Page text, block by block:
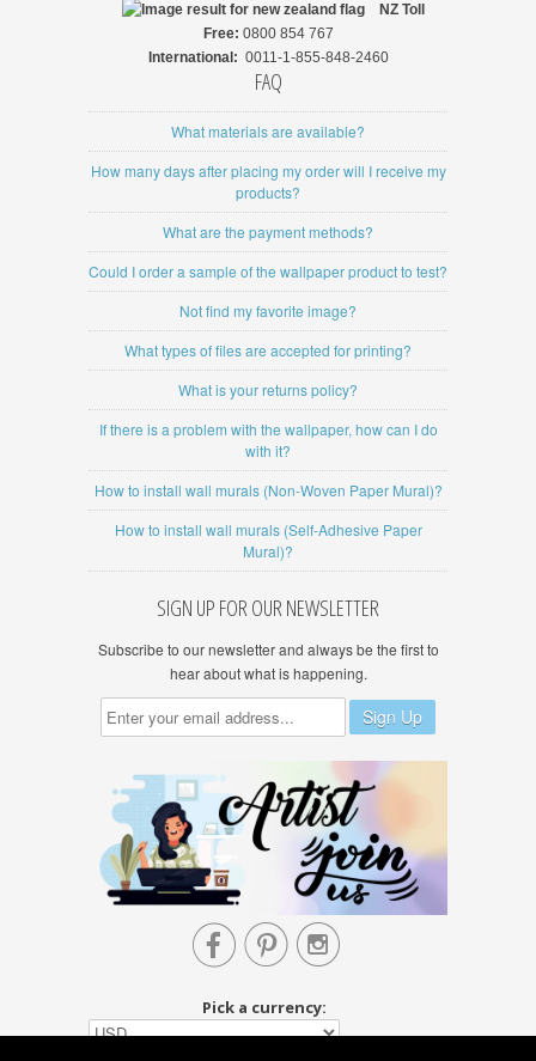
NZ Toll
Free: 0800 854 767
International: 0011-1-855-848-2460
FAQ
What materials are available?
How many days after placing my order will I receive my
products?
What are the payment methods?
Could I order a sample of the wallpaper product to test?
Not find my favorite image?
What types of files are accepted for printing?
What is your returns policy?
If there is a problem with the wallpaper, how can I do
with it?
How to install wall murals (Non-Woven Paper Mural)?
How to install wall murals (Self-Adhesive Paper
Mural)?
SIGN UP FOR OUR NEWSLETTER
Subscribe to our newsletter and always be the first to
hear about what is happening.

Pick a currency: